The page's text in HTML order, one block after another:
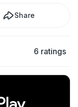
Share
6 ratings